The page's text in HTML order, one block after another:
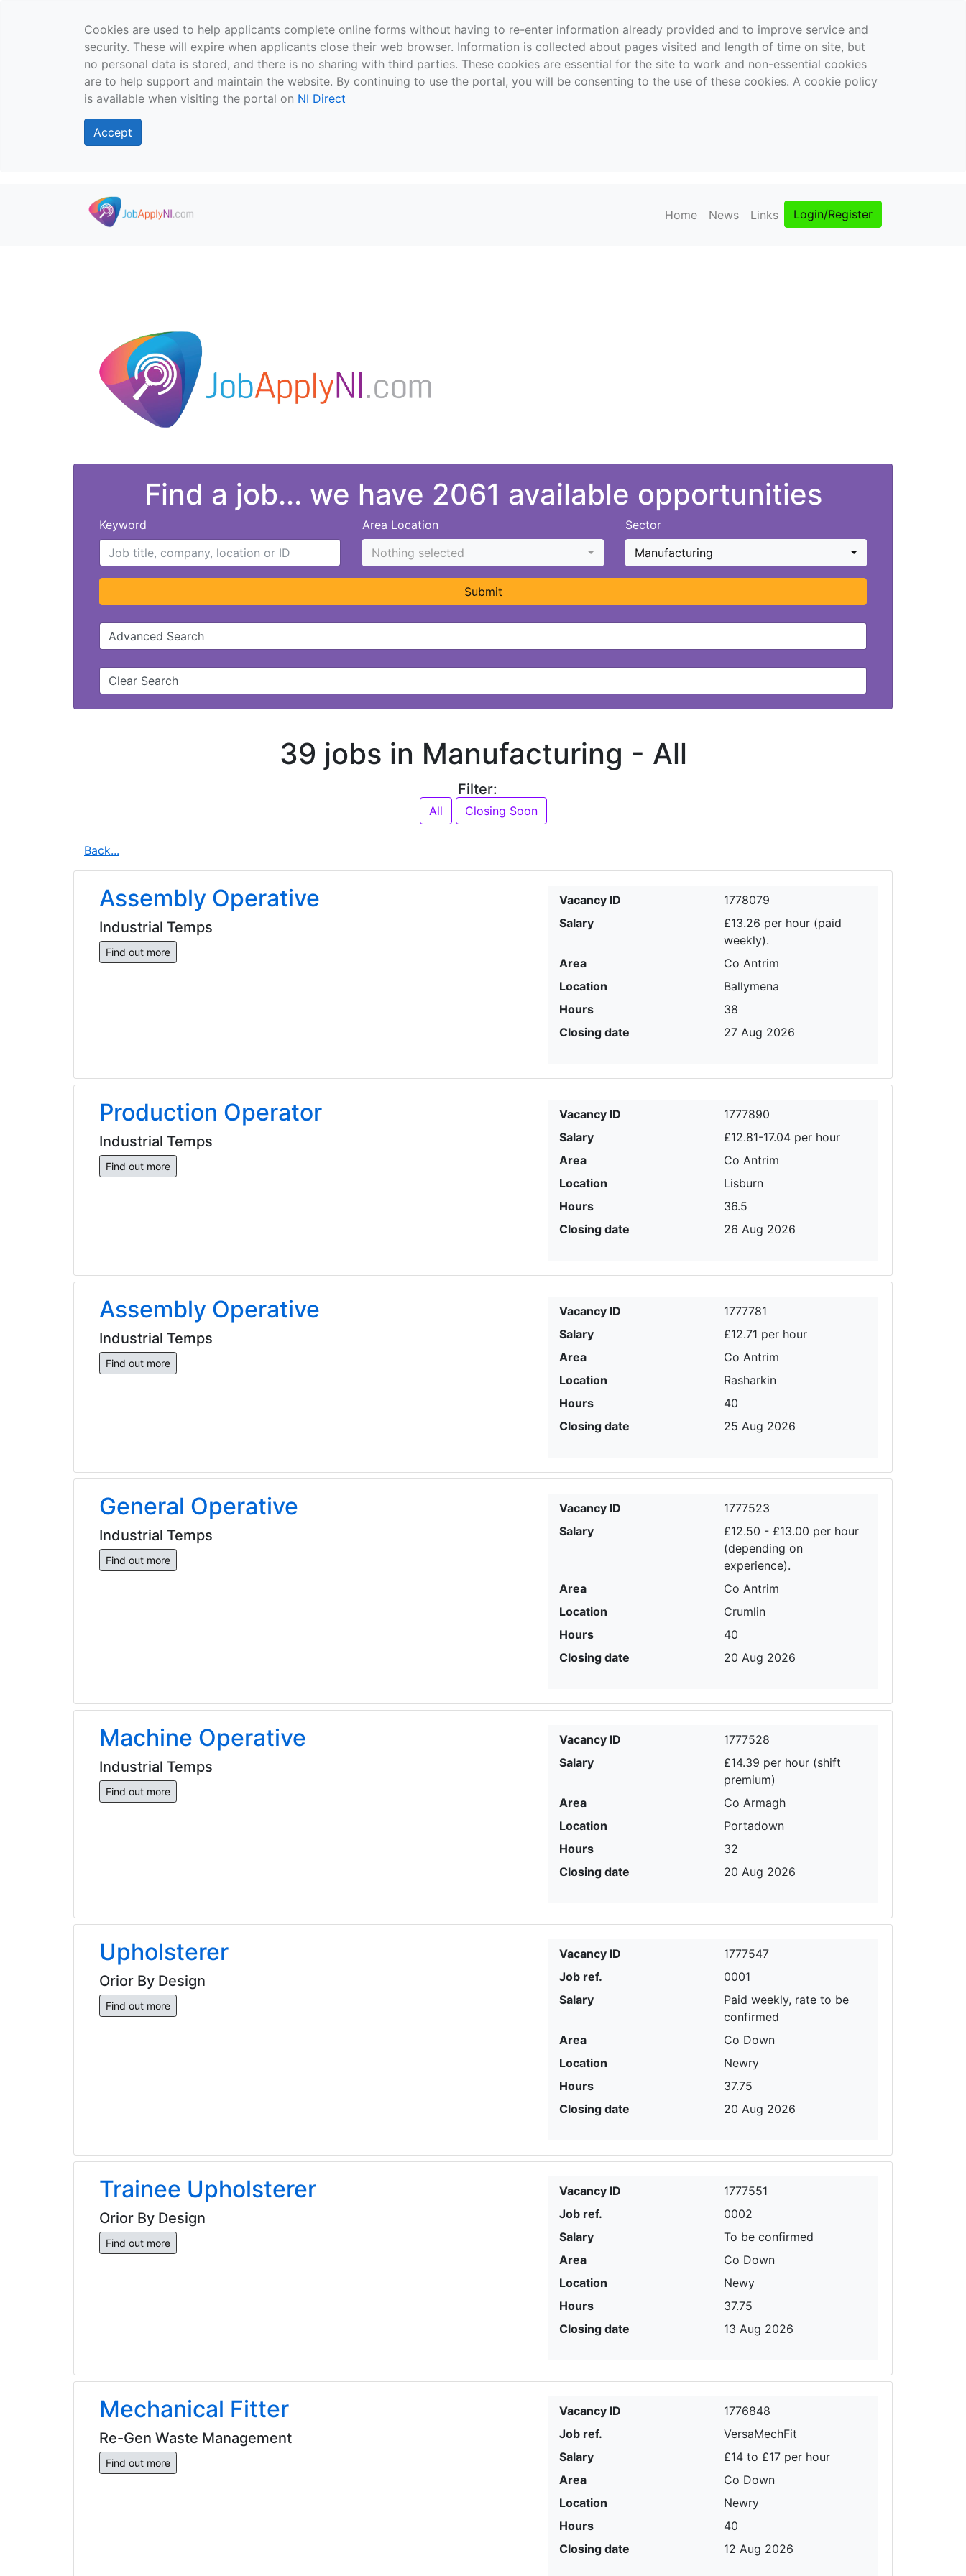
Cookies are used to help applicants complete online forms without having to re-enter information already provided and to improve service and
security. These will expire when applicants close their web browser. Information is collected about pages visited and length of time on site, but
no personal data is stored, and there is no sharing with third parties. These cookies are essential for the site to work and non-essential cookies
are to help support and maintain the website. By continuing to use the portal, you will be consenting to the use of these cookies. A cookie policy
is available when visiting the portal on NI Direct
Accept
Skip to main content
Home News Links Login/Register
Find a job... we have 2061 available opportunities
Keyword
Area Location
Nothing selected
Sector
Manufacturing
Submit
Advanced Search
Clear Search
39 jobs in Manufacturing - All
Filter:
All Closing Soon
Back...
Assembly Operative
Industrial Temps
Find out more
Vacancy ID
1778079
Salary
£13.26 per hour (paid
weekly).
Area
Co Antrim
Location
Ballymena
Hours
38
Closing date
27 Aug 2026
Production Operator
Industrial Temps
Find out more
Vacancy ID
1777890
Salary
£12.81-17.04 per hour
Area
Co Antrim
Location
Lisburn
Hours
36.5
Closing date
26 Aug 2026
Assembly Operative
Industrial Temps
Find out more
Vacancy ID
1777781
Salary
£12.71 per hour
Area
Co Antrim
Location
Rasharkin
Hours
40
Closing date
25 Aug 2026
General Operative
Industrial Temps
Find out more
Vacancy ID
1777523
Salary
£12.50 - £13.00 per hour
(depending on
experience).
Area
Co Antrim
Location
Crumlin
Hours
40
Closing date
20 Aug 2026
Machine Operative
Industrial Temps
Find out more
Vacancy ID
1777528
Salary
£14.39 per hour (shift
premium)
Area
Co Armagh
Location
Portadown
Hours
32
Closing date
20 Aug 2026
Upholsterer
Orior By Design
Find out more
Vacancy ID
1777547
Job ref.
0001
Salary
Paid weekly, rate to be
confirmed
Area
Co Down
Location
Newry
Hours
37.75
Closing date
20 Aug 2026
Trainee Upholsterer
Orior By Design
Find out more
Vacancy ID
1777551
Job ref.
0002
Salary
To be confirmed
Area
Co Down
Location
Newy
Hours
37.75
Closing date
13 Aug 2026
Mechanical Fitter
Re-Gen Waste Management
Find out more
Vacancy ID
1776848
Job ref.
VersaMechFit
Salary
£14 to £17 per hour
Area
Co Down
Location
Newry
Hours
40
Closing date
12 Aug 2026